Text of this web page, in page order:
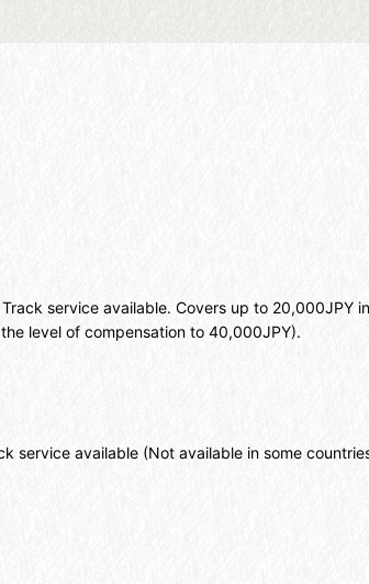
service available. Covers up to 20,000JPY
level of compensation to 40,000JPY).
service available (Not available in some